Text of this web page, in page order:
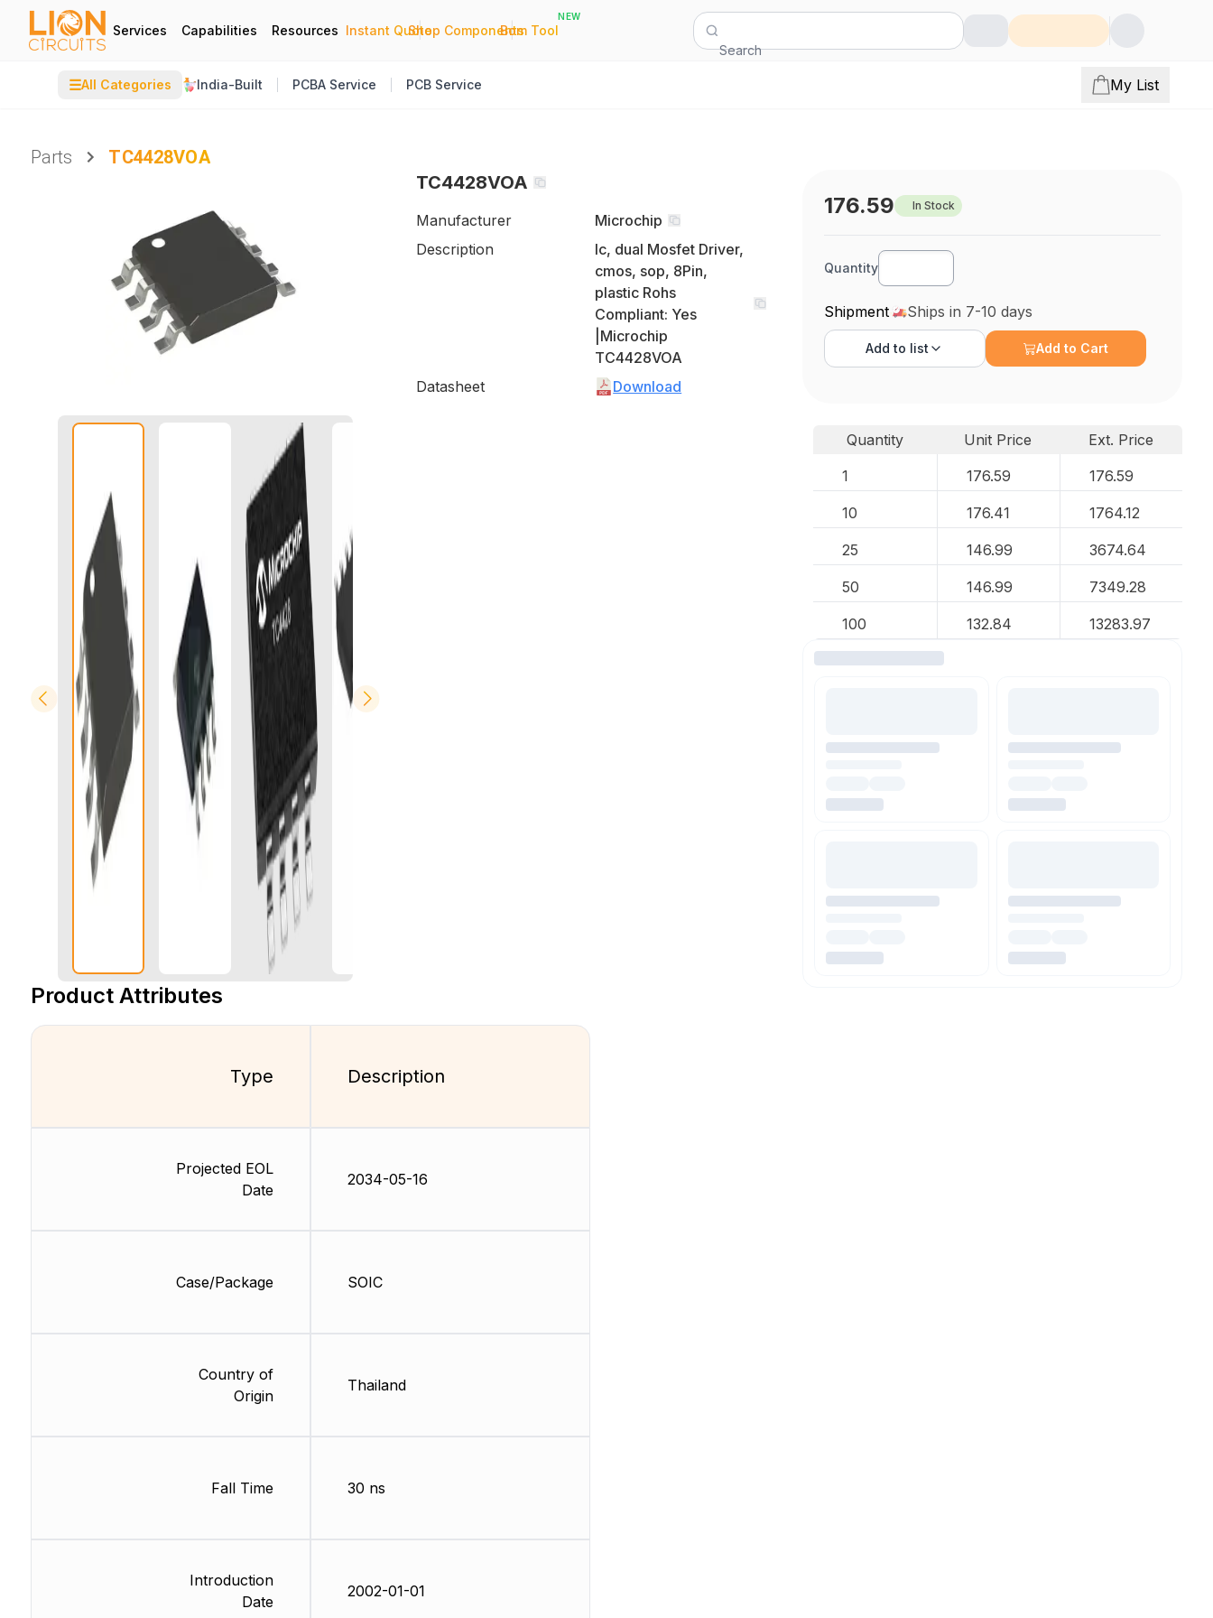
Services Capabilities Resources Instant Quote
|
Shop Components
|
Bom Tool
NEW
Search
☰All Categories India-Built PCBA Service PCB Service My List
Parts
TC4428VOA
TC4428VOA
Manufacturer
Microchip
Description
Ic, dual Mosfet Driver,
cmos, sop, 8Pin,
plastic Rohs
Compliant: Yes
|Microchip
TC4428VOA
Datasheet
Download
Product Attributes
Type
Projected EOL
Date
Case/Package
Country of
Origin
Fall Time
Introduction
Date
Description
2034-05-16
SOIC
Thailand
30 ns
2002-01-01
176.59 In Stock
Quantity
Shipment Ships in 7-10 days
Add to list Add to Cart
Quantity Unit Price
Ext. Price
1
176.59 176.59
10 176.41 1764.12
25 146.99 3674.64
50 146.99 7349.28
100 132.84 13283.97